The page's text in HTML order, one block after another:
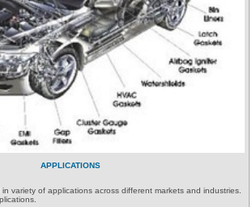
APPLICATIONS
variety of applications across different markets and industries.